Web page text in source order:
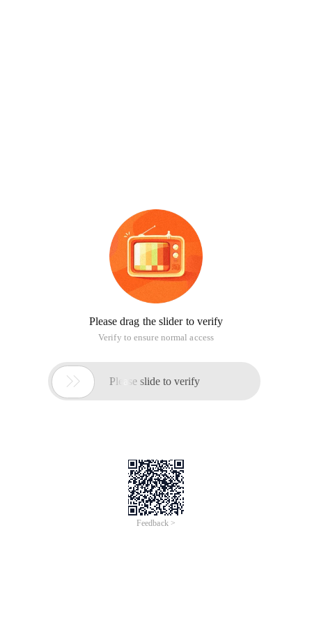
Please drag the slider to verify
Verify to ensure normal access
 Please slide to verify
Feedback >